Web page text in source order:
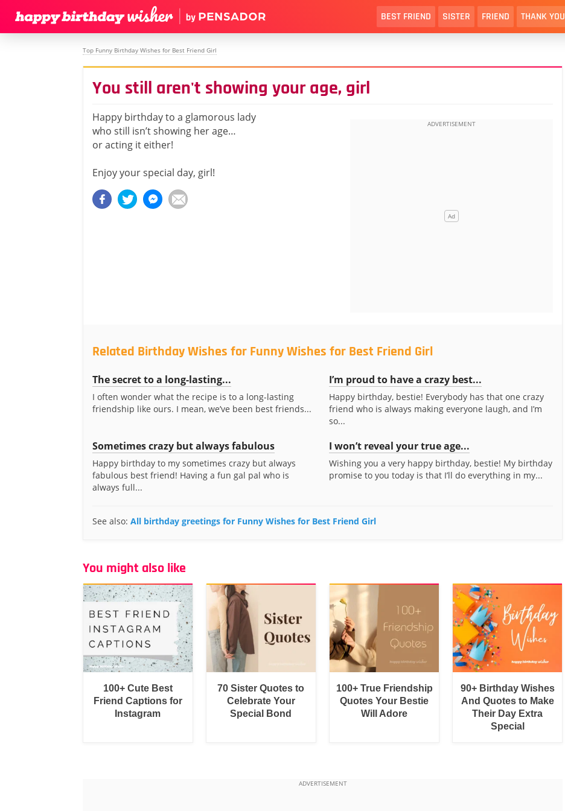
BEST FRIEND SISTER FRIEND THANK YOU
Top Funny Birthday Wishes for Best Friend Girl
You still aren't showing your age, girl
Happy birthday to a glamorous lady
who still isn’t showing her age…
or acting it either!
Enjoy your special day, girl!
Related Birthday Wishes for Funny Wishes for Best Friend Girl
The secret to a long-lasting...
I often wonder what the recipe is to a long-lasting
friendship like ours. I mean, we’ve been best friends...
I’m proud to have a crazy best...
Happy birthday, bestie! Everybody has that one crazy
friend who is always making everyone laugh, and I’m
so...
Sometimes crazy but always fabulous
Happy birthday to my sometimes crazy but always
fabulous best friend! Having a fun gal pal who is
always full...
I won’t reveal your true age...
Wishing you a very happy birthday, bestie! My birthday
promise to you today is that I’ll do everything in my...
See also: All birthday greetings for Funny Wishes for Best Friend Girl
You might also like
100+ Cute Best
Friend Captions for
Instagram
70 Sister Quotes to
Celebrate Your
Special Bond
100+ True Friendship
Quotes Your Bestie
Will Adore
90+ Birthday Wishes
And Quotes to Make
Their Day Extra
Special